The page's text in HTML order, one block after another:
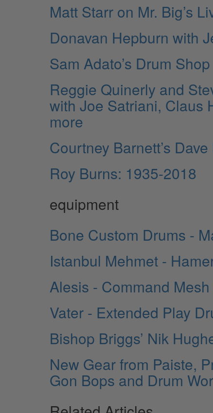
Matt Starr on Mr. Big’s
Donavan Hepburn with
Sam Adato’s Drum Shop
Reggie Quinerly and
with Joe Satriani, Claus
more
Courtney Barnett’s
Roy Burns: 1935-2018
equipment
Bone Custom Drums -
Istanbul Mehmet -
Alesis - Command
Vater - Extended Play
Bishop Briggs’ Nik
New Gear from Paiste,
Gon Bops and Drum